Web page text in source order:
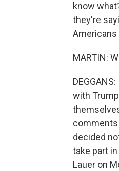
know
they're
Americans
MARTIN:
with
comments
decided
take part
Lauer on